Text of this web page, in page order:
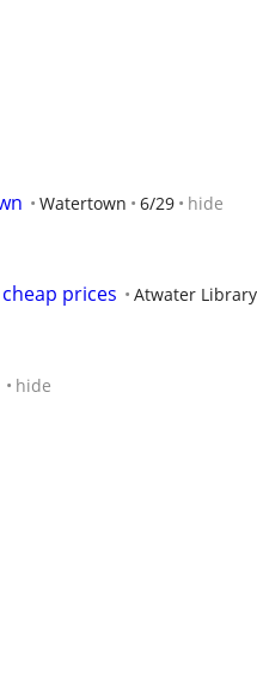
Watertown 6/29 hide
cheap prices Atwater
hide